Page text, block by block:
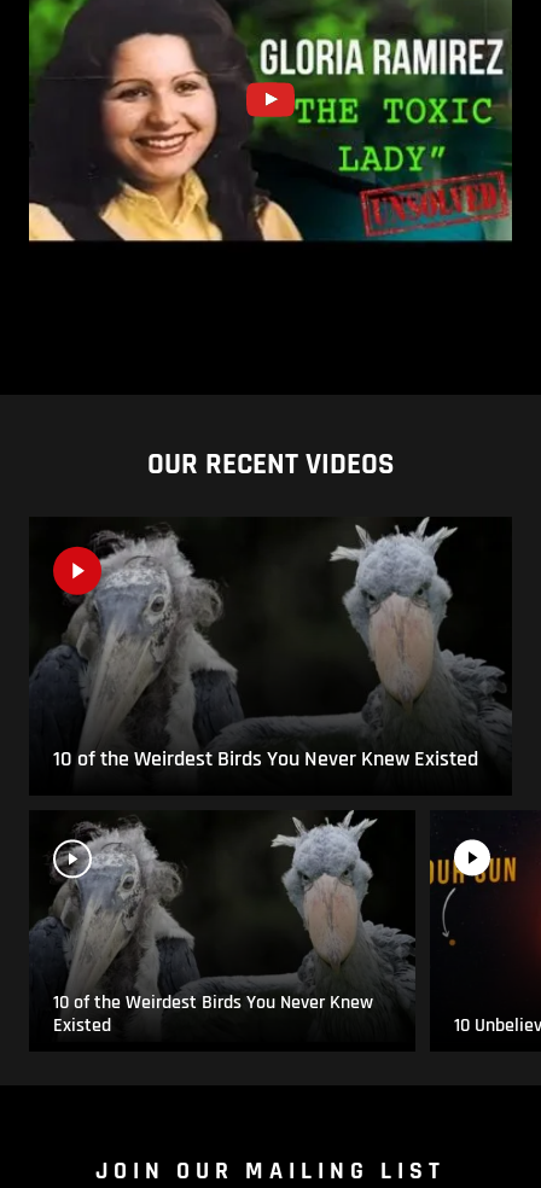
OUR RECENT VIDEOS
10 of the Weirdest Birds You Never Knew Existed
10 of the Weirdest Birds You Never Knew
Existed
10
JOIN OUR MAILING LIST